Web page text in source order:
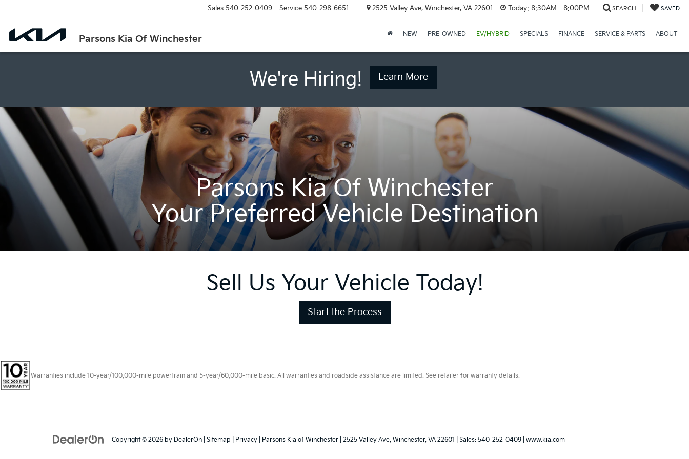
Parsons Kia Of Winchester
Sales 540-252-0409 Service 540-298-6651 2525 Valley Ave, Winchester, VA 22601 Today: 8:30AM - 8:00PM SEARCH SAVED
NEW PRE-OWNED EV/HYBRID SPECIALS FINANCE SERVICE & PARTS ABOUT
We're Hiring! Learn More
Parsons Kia Of Winchester
Your Preferred Vehicle Destination
Sell Us Your Vehicle Today!
Start the Process
Warranties include 10-year/100,000-mile powertrain and 5-year/60,000-mile basic. All warranties and roadside assistance are limited. See retailer for warranty details.
Copyright © 2026 by DealerOn Sitemap Privacy | Parsons Kia of Winchester 2525 Valley Ave, Winchester, VA 22601 | Sales: 540-252-0409 www.kia.com